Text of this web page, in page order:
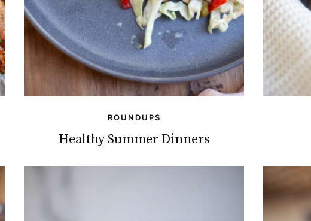
ROUNDUPS
Healthy Summer Dinners